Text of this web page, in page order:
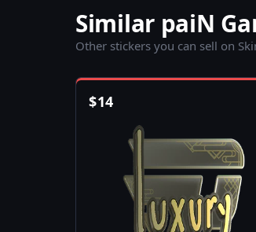
Similar paiN
Other stickers you can sell on
$14